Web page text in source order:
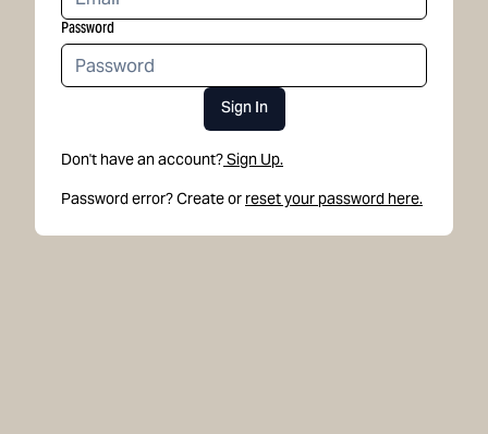
Password
Sign In
Don't have an account?Sign Up.
Password error? Create or reset your password here.